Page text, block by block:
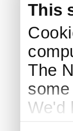
This
The
We'd